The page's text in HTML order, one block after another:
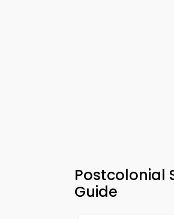
Postcolonial
Guide